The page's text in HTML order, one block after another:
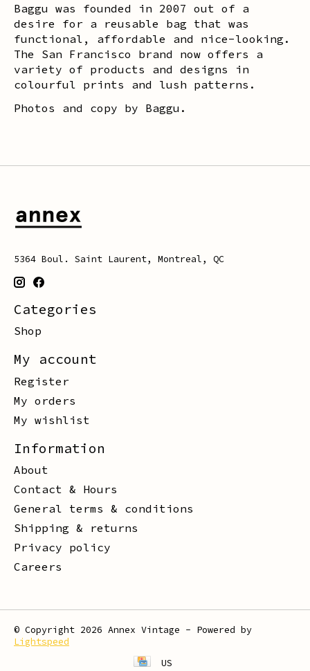
Baggu was founded in 2007 out of a
desire for a reusable bag that was
functional, affordable and nice-looking.
The San Francisco brand now offers a
variety of products and designs in
colourful prints and lush patterns.
Photos and copy by Baggu.
5364 Boul. Saint Laurent, Montreal, QC
Categories
Shop
My account
Register
My orders
My wishlist
Information
About
Contact & Hours
General terms & conditions
Shipping & returns
Privacy policy
Careers
© Copyright 2026 Annex Vintage - Powered by
Lightspeed
US